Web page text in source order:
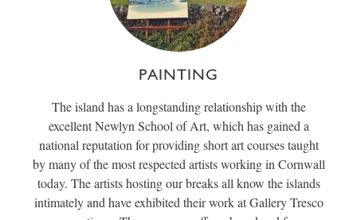
PAINTING
The island has a longstanding relationship with the
excellent Newlyn School of Art, which has gained a
national reputation for providing short art courses taught
by many of the most respected artists working in Cornwall
today. The artists hosting our breaks all know the islands
intimately and have exhibited their work at Gallery Tresco